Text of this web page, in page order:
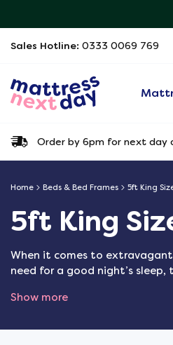
Sales Hotline: 0333 0069 769
Order by 6pm for next day
Home Beds & Bed Frames 5ft King
5ft King
When it comes to
need for a good night’s
Show more